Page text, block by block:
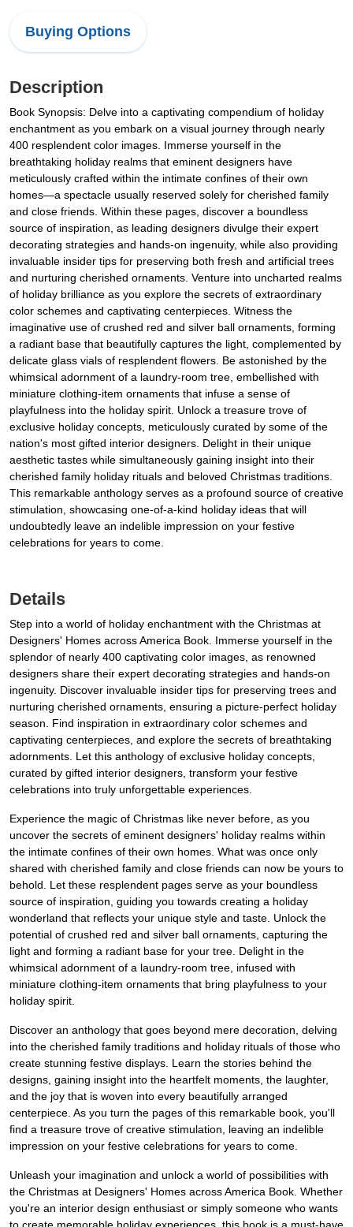
Buying Options
Description
Book Synopsis: Delve into a captivating compendium of holiday
enchantment as you embark on a visual journey through nearly
400 resplendent color images. Immerse yourself in the
breathtaking holiday realms that eminent designers have
meticulously crafted within the intimate confines of their own
homes—a spectacle usually reserved solely for cherished family
and close friends. Within these pages, discover a boundless
source of inspiration, as leading designers divulge their expert
decorating strategies and hands-on ingenuity, while also providing
invaluable insider tips for preserving both fresh and artificial trees
and nurturing cherished ornaments. Venture into uncharted realms
of holiday brilliance as you explore the secrets of extraordinary
color schemes and captivating centerpieces. Witness the
imaginative use of crushed red and silver ball ornaments, forming
a radiant base that beautifully captures the light, complemented by
delicate glass vials of resplendent flowers. Be astonished by the
whimsical adornment of a laundry-room tree, embellished with
miniature clothing-item ornaments that infuse a sense of
playfulness into the holiday spirit. Unlock a treasure trove of
exclusive holiday concepts, meticulously curated by some of the
nation's most gifted interior designers. Delight in their unique
aesthetic tastes while simultaneously gaining insight into their
cherished family holiday rituals and beloved Christmas traditions.
This remarkable anthology serves as a profound source of creative
stimulation, showcasing one-of-a-kind holiday ideas that will
undoubtedly leave an indelible impression on your festive
celebrations for years to come.
Details
Step into a world of holiday enchantment with the Christmas at
Designers' Homes across America Book. Immerse yourself in the
splendor of nearly 400 captivating color images, as renowned
designers share their expert decorating strategies and hands-on
ingenuity. Discover invaluable insider tips for preserving trees and
nurturing cherished ornaments, ensuring a picture-perfect holiday
season. Find inspiration in extraordinary color schemes and
captivating centerpieces, and explore the secrets of breathtaking
adornments. Let this anthology of exclusive holiday concepts,
curated by gifted interior designers, transform your festive
celebrations into truly unforgettable experiences.
Experience the magic of Christmas like never before, as you
uncover the secrets of eminent designers' holiday realms within
the intimate confines of their own homes. What was once only
shared with cherished family and close friends can now be yours to
behold. Let these resplendent pages serve as your boundless
source of inspiration, guiding you towards creating a holiday
wonderland that reflects your unique style and taste. Unlock the
potential of crushed red and silver ball ornaments, capturing the
light and forming a radiant base for your tree. Delight in the
whimsical adornment of a laundry-room tree, infused with
miniature clothing-item ornaments that bring playfulness to your
holiday spirit.
Discover an anthology that goes beyond mere decoration, delving
into the cherished family traditions and holiday rituals of those who
create stunning festive displays. Learn the stories behind the
designs, gaining insight into the heartfelt moments, the laughter,
and the joy that is woven into every beautifully arranged
centerpiece. As you turn the pages of this remarkable book, you'll
find a treasure trove of creative stimulation, leaving an indelible
impression on your festive celebrations for years to come.
Unleash your imagination and unlock a world of possibilities with
the Christmas at Designers' Homes across America Book. Whether
you're an interior design enthusiast or simply someone who wants